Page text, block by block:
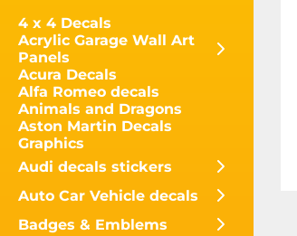
4 x 4 Decals
Acrylic Garage Wall Art
Panels
Acura Decals
Alfa Romeo decals
Animals and Dragons
Aston Martin Decals
Graphics
Audi decals stickers
Auto Car Vehicle decals
Badges & Emblems